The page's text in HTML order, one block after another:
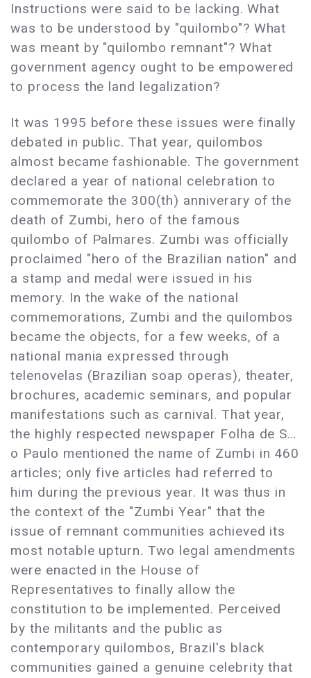
Instructions were said to be lacking. What
was to be understood by "quilombo"? What
was meant by "quilombo remnant"? What
government agency ought to be empowered
to process the land legalization?
It was 1995 before these issues were finally
debated in public. That year, quilombos
almost became fashionable. The government
declared a year of national celebration to
commemorate the 300(th) anniverary of the
death of Zumbi, hero of the famous
quilombo of Palmares. Zumbi was officially
proclaimed "hero of the Brazilian nation" and
a stamp and medal were issued in his
memory. In the wake of the national
commemorations, Zumbi and the quilombos
became the objects, for a few weeks, of a
national mania expressed through
telenovelas (Brazilian soap operas), theater,
brochures, academic seminars, and popular
manifestations such as carnival. That year,
the highly respected newspaper Folha de S…
o Paulo mentioned the name of Zumbi in 460
articles; only five articles had referred to
him during the previous year. It was thus in
the context of the "Zumbi Year" that the
issue of remnant communities achieved its
most notable upturn. Two legal amendments
were enacted in the House of
Representatives to finally allow the
constitution to be implemented. Perceived
by the militants and the public as
contemporary quilombos, Brazil's black
communities gained a genuine celebrity that